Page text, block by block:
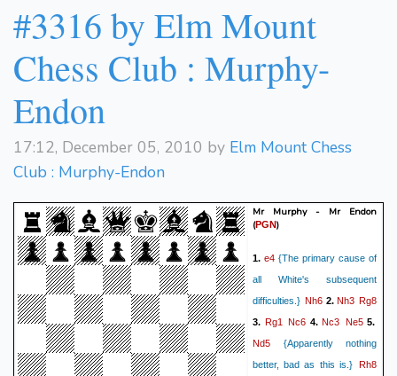
#3316 by Elm Mount
Chess Club : Murphy-
Endon
17:12, December 05, 2010 by Elm Mount Chess
Club : Murphy-Endon
Mr Murphy - Mr Endon
(PGN)
1. e4 {The primary cause of
all White's subsequent
difficulties.} Nh6 2. Nh3 Rg8
3. Rg1 Nc6 4.Nc3 Ne55.
Nd5 {Apparently nothing
better, bad as this is.}
Rh8